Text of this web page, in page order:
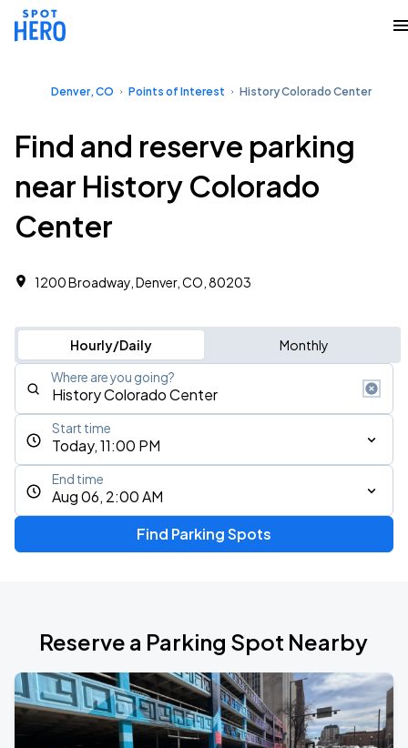
Denver, CO Points of Interest History Colorado Center
Find and reserve parking
near History Colorado
Center
1200 Broadway, Denver, CO, 80203
Hourly/Daily Monthly
Where are you going?
Today, 11:00 PM
Start time
Aug 06, 2:00 AM
End time
Find Parking Spots
Reserve a Parking Spot Nearby